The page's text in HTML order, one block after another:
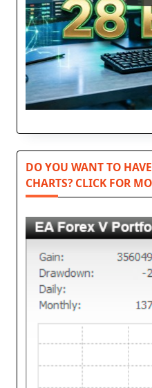
DO YOU WANT TO
CHARTS? CLICK FOR